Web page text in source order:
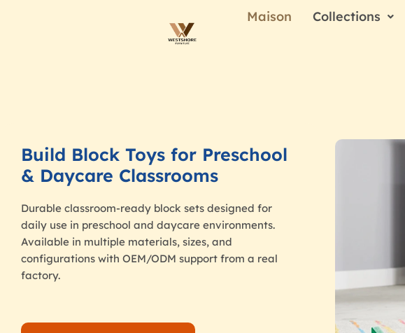
Maison Collections
Build Block Toys for Preschool
& Daycare Classrooms
Durable classroom-ready block sets designed for
daily use in preschool and daycare environments.
Available in multiple materials, sizes, and
configurations with OEM/ODM support from a real
factory.